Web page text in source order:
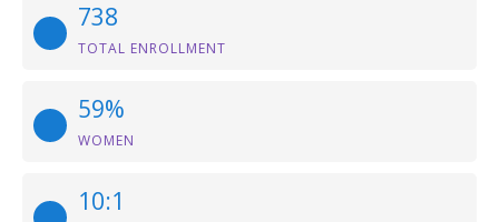
738
TOTAL ENROLLMENT
59%
WOMEN
10:1